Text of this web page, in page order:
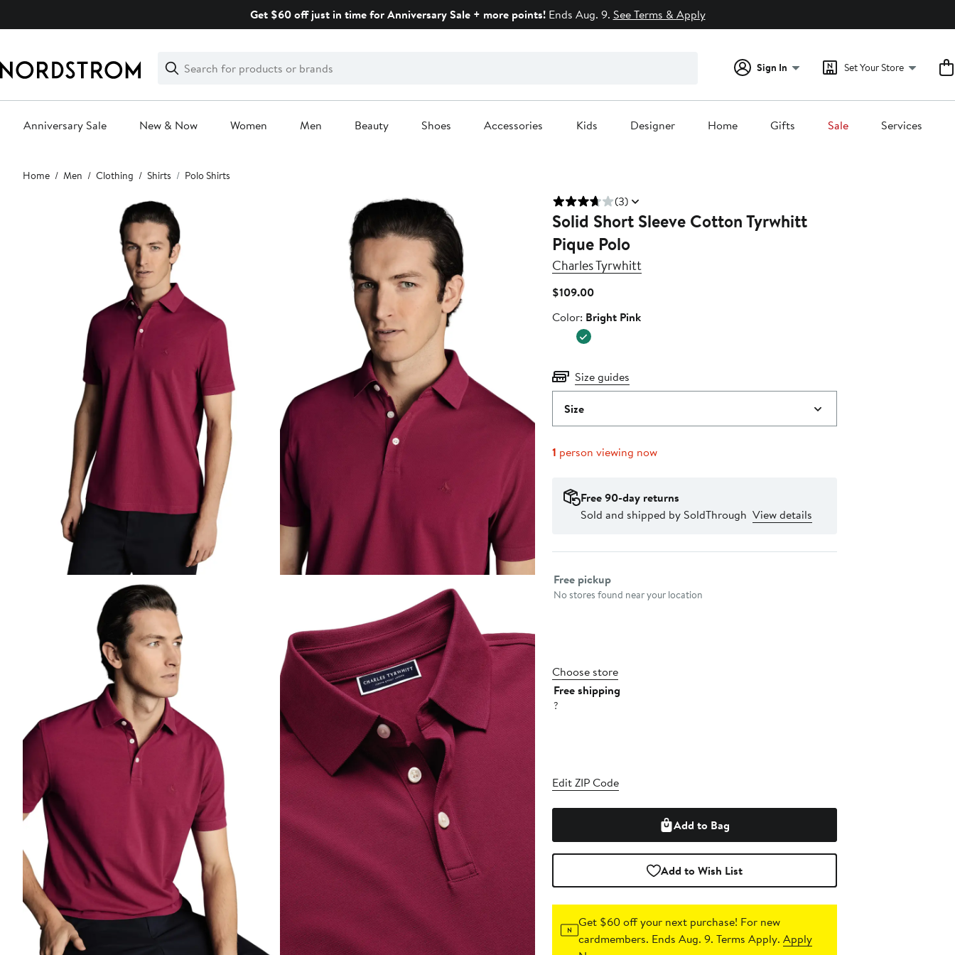
Get $60 off just in time for Anniversary Sale + more points!Ends Aug. 9. See Terms & Apply
Search
Clear
Clear
Search
Sign In Set Your Store
Anniversary Sale New & Now Women Men Beauty Shoes Accessories Kids Designer Home Gifts Sale Services
Main
content
Home Men Clothing Shirts Polo Shirts
(3)
Solid Short Sleeve Cotton Tyrwhitt
Pique Polo
Charles Tyrwhitt
$109.00Current
$109.00
Color
Color: Bright Pink
Size guides
Size
1 person viewing now
Free 90-day returns
Sold and shipped by SoldThrough View details
Select fulfillment method
Free pickup
No stores found near your location
Choose store
Free shipping
?
Edit ZIP Code
Add to Bag
Add to Wish List
Get $60 off your next purchase! For new
cardmembers. Ends Aug. 9. Terms Apply.Apply